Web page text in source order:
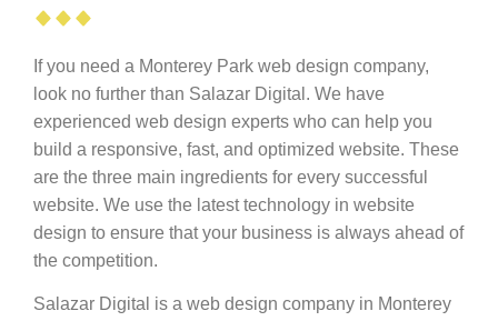
If you need a Monterey Park web design company,
look no further than Salazar Digital. We have
experienced web design experts who can help you
build a responsive, fast, and optimized website. These
are the three main ingredients for every successful
website. We use the latest technology in website
design to ensure that your business is always ahead of
the competition.
Salazar Digital is a web design company in Monterey